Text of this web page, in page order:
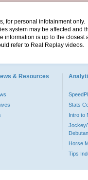
for personal infotainment
system may be affected and
information is up to the
refer to Real Replay videos.
& Resources
Stats
Intro to
Jockey/
Horse
Tips